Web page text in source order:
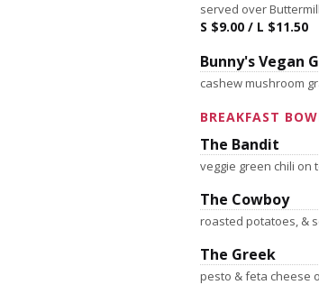
served over
S $9.00 / L $11.50
Bunny's Vegan
cashew mushroom
BREAKFAST
The Bandit
veggie green chili on
The Cowboy
roasted potatoes, &
The Greek
pesto & feta cheese